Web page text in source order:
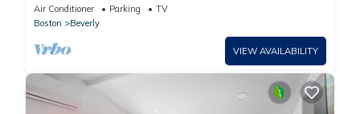
Air Conditioner Parking
TV
Boston
Beverly
VIEW AVAILABILITY